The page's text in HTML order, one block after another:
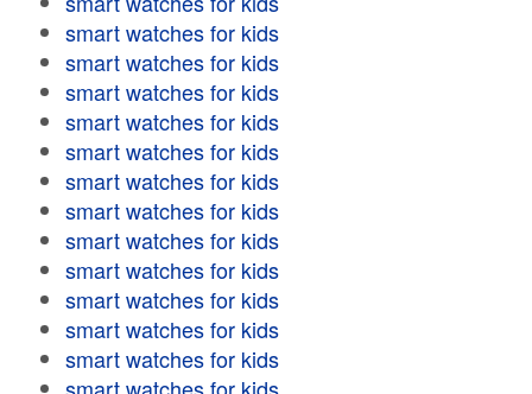
smart watches for kids
smart watches for kids
smart watches for kids
smart watches for kids
smart watches for kids
smart watches for kids
smart watches for kids
smart watches for kids
smart watches for kids
smart watches for kids
smart watches for kids
smart watches for kids